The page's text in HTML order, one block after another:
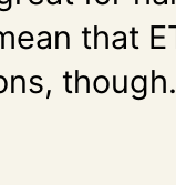
that
though.